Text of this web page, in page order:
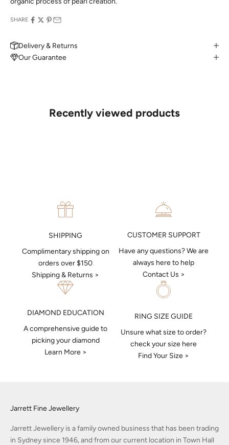
SHARE
Delivery & Returns
Our Guarantee
Recently viewed products
your details. Our jewellers will help you articulate your ideas, and
put together a sketch to allow you to visualise exactly what your
SHIPPING
Complimentary shipping on
orders over $150
Shipping & Returns >
CUSTOMER SUPPORT
Have any questions? We are
always here to help
Contact Us >
DIAMOND EDUCATION
A comprehensive guide to
picking your diamond
Learn More >
RING SIZE GUIDE
Unsure what size to order?
check your size here
Find Your Size >
Jarrett Fine Jewellery
Jarrett Jewellery is a family owned business that has been trading
in Sydney since 1946, and from our current location in Town Hall